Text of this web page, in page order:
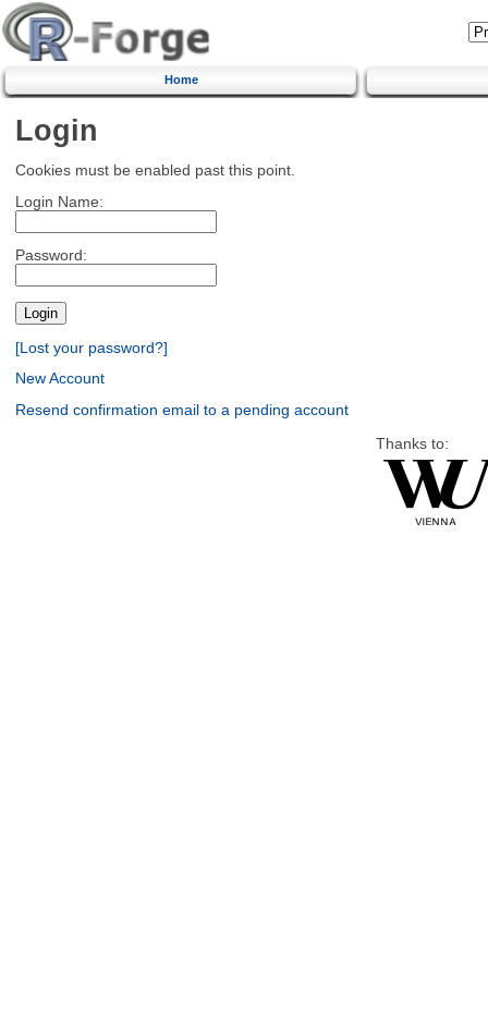
Home
Login
Cookies must be enabled past this point.
Login Name:
Password:
[Lost your password?]
New Account
Resend confirmation email to a pending account
Thanks to: